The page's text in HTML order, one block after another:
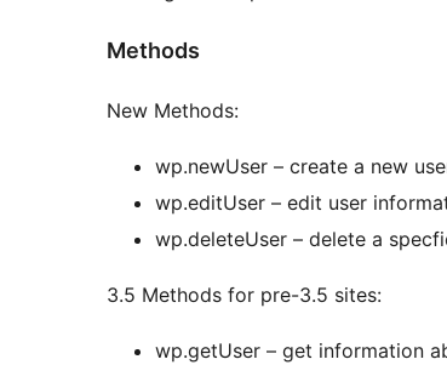
Methods
New Methods:
wp.newUser – create a new
wp.editUser – edit user
wp.deleteUser – delete a
3.5 Methods for pre-3.5 sites:
wp.getUser – get information